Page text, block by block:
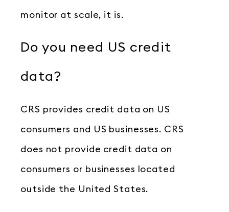
monitor at scale, it is.
Do you need US credit
data?
CRS provides credit data on US
consumers and US businesses. CRS
does not provide credit data on
consumers or businesses located
outside the United States.